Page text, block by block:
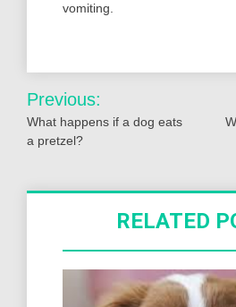
vomiting.
Post
navigation
Previous:
What happens if a dog eats
a pretzel?
RELATED